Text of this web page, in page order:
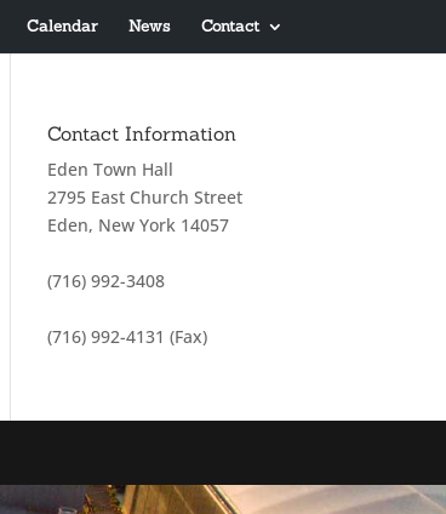
Calendar News Contact
Contact Information
Eden Town Hall
2795 East Church Street
Eden, New York 14057
(716) 992-3408
(716) 992-4131 (Fax)